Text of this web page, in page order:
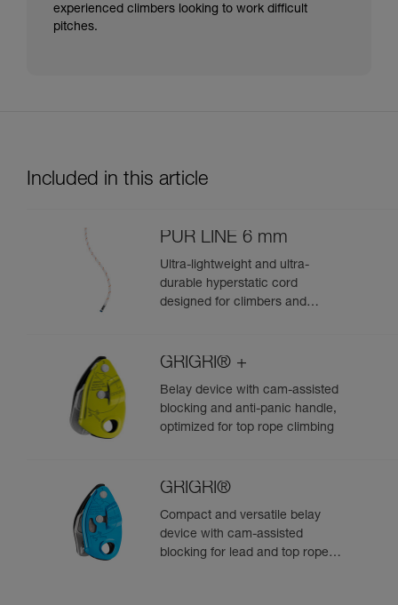
experienced climbers looking to work difficult
pitches.
Included in this article
PUR LINE 6 mm
Ultra-lightweight and ultra-
durable hyperstatic cord
designed for climbers and
during rappels
GRIGRI® +
Belay device with cam-assisted
blocking and anti-panic handle,
optimized for top rope climbing
GRIGRI®
Compact and versatile belay
device with cam-assisted
blocking for lead and top rope